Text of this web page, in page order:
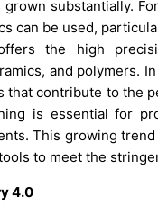
substantially.
can be used,
the high
and polymers.
contribute to the
is essential for
This growing
to meet the
4.0